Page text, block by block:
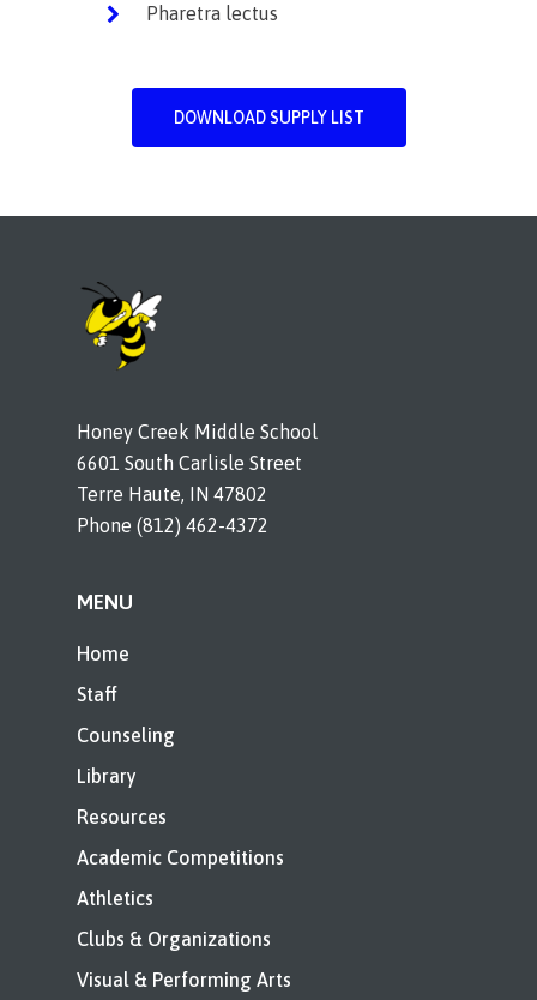
Pharetra lectus
DOWNLOAD SUPPLY LIST
Honey Creek Middle School
6601 South Carlisle Street
Terre Haute, IN 47802
Phone (812) 462-4372
MENU
Home
Staff
Counseling
Library
Resources
Academic Competitions
Athletics
Clubs & Organizations
Visual & Performing Arts